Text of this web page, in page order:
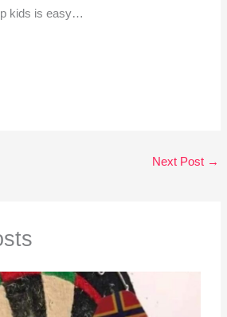
kids is easy…
Next Post →